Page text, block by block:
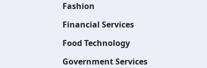
Fashion
Financial Services
Food Technology
Government Services